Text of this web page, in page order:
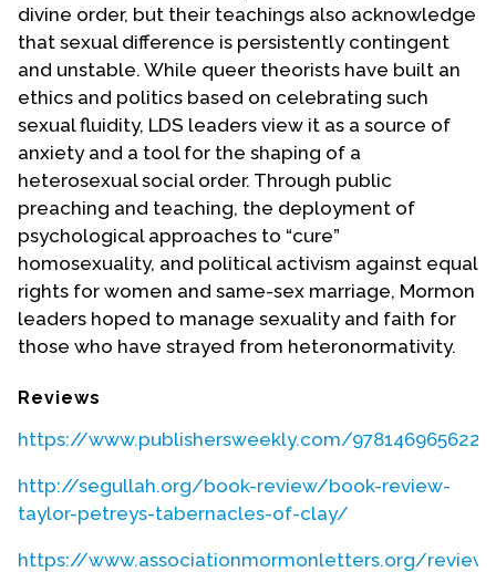
divine order, but their teachings also acknowledge
that sexual difference is persistently contingent
and unstable. While queer theorists have built an
ethics and politics based on celebrating such
sexual fluidity, LDS leaders view it as a source of
anxiety and a tool for the shaping of a
heterosexual social order. Through public
preaching and teaching, the deployment of
psychological approaches to “cure”
homosexuality, and political activism against equal
rights for women and same-sex marriage, Mormon
leaders hoped to manage sexuality and faith for
those who have strayed from heteronormativity.
Reviews
https://www.publishersweekly.com/9781469656229
http://segullah.org/book-review/book-review-
taylor-petreys-tabernacles-of-clay/
https://www.associationmormonletters.org/